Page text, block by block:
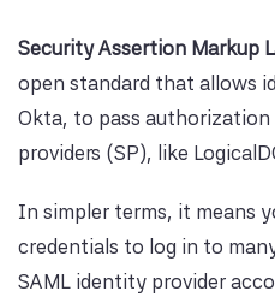
Security Assertion Markup
open standard that allows
Okta, to pass
providers (SP), like
In simpler terms, it means
credentials to log in to
SAML identity provider